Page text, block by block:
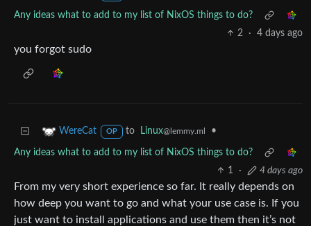
Any ideas what to add to my list of NixOS things to do?
2
· 4 days ago
you forgot sudo
WereCat OP to Linux@lemmy.ml •
Any ideas what to add to my list of NixOS things to do?
1
· 4 days ago
From my very short experience so far. It really depends on
how deep you want to go and what your use case is. If you
just want to install applications and use them then it’s not